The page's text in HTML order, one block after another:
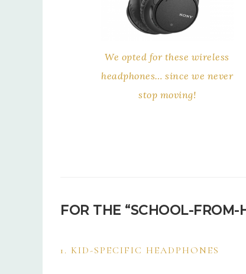
We opted for these wireless
headphones… since we never
stop moving!
FOR THE “SCHOOL-FROM-
1. KID-SPECIFIC HEADPHONES